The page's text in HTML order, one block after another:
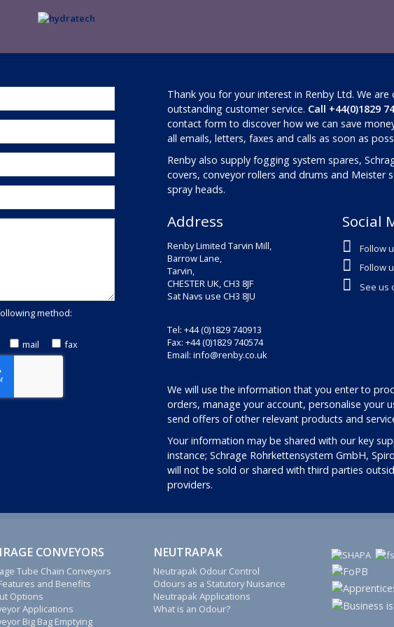
method:
mail fax
Thank you for your interest in Renby Ltd. We
outstanding customer service. Call +44(0)1829
contact form to discover how we can save
all emails, letters, faxes and calls as soon as
Renby also supply fogging system spares,
covers, conveyor rollers and drums and Meister
spray heads.
Address
Renby Limited Tarvin Mill,
Barrow Lane,
Tarvin,
CHESTER UK, CH3 8JF
Sat Navs use CH3 8JU
Tel: +44 (0)1829 740913
Fax: +44 (0)1829 740574
Email: info@renby.co.uk
Social
Follow
Follow
See us
We will use the information that you enter to
orders, manage your account, personalise your
send offers of other relevant products and
Your information may be shared with our key
instance; Schrage Rohrkettensystem GmbH,
will not be sold or shared with third parties
providers.
CONVEYORS
Tube Chain Conveyors
and Benefits
Options
Applications
Big Bag Emptying
NEUTRAPAK
Neutrapak Odour Control
Odours as a Statutory Nuisance
Neutrapak Applications
What is an Odour?